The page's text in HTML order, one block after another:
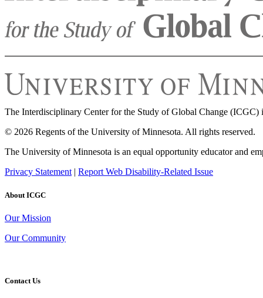
The Interdisciplinary Center for the Study of Global Change (ICGC)
© 2026 Regents of the University of Minnesota. All rights reserved.
The University of Minnesota is an equal opportunity educator and
Privacy Statement | Report Web Disability-Related Issue
About ICGC
Our Mission
Our Community
Contact Us